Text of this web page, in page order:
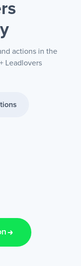
actions in the
Leadlovers